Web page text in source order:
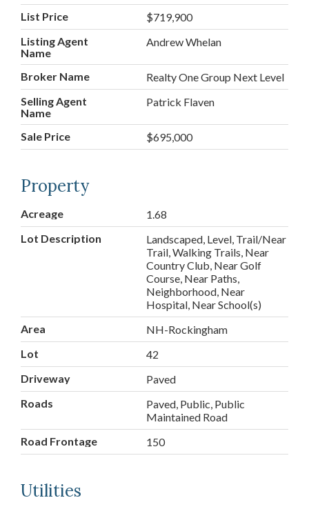
List Price
$719,900
Listing Agent
Name
Andrew Whelan
Broker Name
Realty One Group Next Level
Selling Agent
Name
Patrick Flaven
Sale Price $695,000
Property
Acreage
1.68
Lot Description
Landscaped, Level, Trail/Near
Trail, Walking Trails, Near
Country Club, Near Golf
Course, Near Paths,
Neighborhood, Near
Hospital, Near School(s)
Area
NH-Rockingham
Lot
42
Driveway
Paved
Roads
Paved, Public, Public
Maintained Road
Road Frontage
150
Utilities